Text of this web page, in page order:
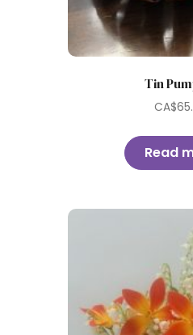
Tin
CA$
Read